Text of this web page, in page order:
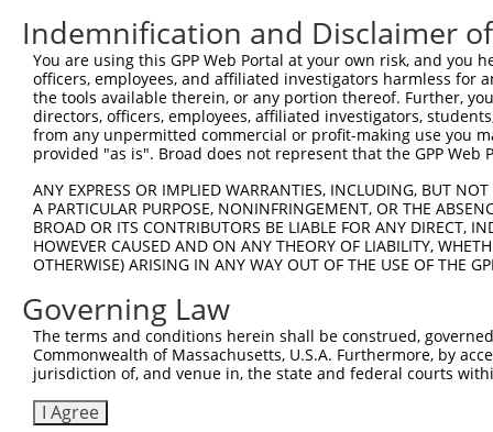
Indemnification and Disclaimer
You are using this GPP Web Portal at your own risk, and
officers, employees, and affiliated investigators harmless for
the tools available therein, or any portion thereof. Further,
directors, officers, employees, affiliated investigators,
from any unpermitted commercial or profit-making use you
provided "as is". Broad does not represent that the GPP
ANY EXPRESS OR IMPLIED WARRANTIES, INCLUDING, BUT
A PARTICULAR PURPOSE, NONINFRINGEMENT, OR THE
BROAD OR ITS CONTRIBUTORS BE LIABLE FOR ANY DIRECT,
HOWEVER CAUSED AND ON ANY THEORY OF LIABILITY,
OTHERWISE) ARISING IN ANY WAY OUT OF THE USE OF THE
Governing Law
The terms and conditions herein shall be construed,
Commonwealth of Massachusetts, U.S.A. Furthermore, by
jurisdiction of, and venue in, the state and federal courts
I Agree
Contact Us|Terms and Conditions|Broad Home